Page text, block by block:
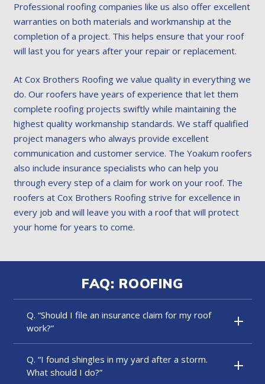
Professional roofing companies like us also offer excellent
warranties on both materials and workmanship at the
completion of a project. This helps ensure that your roof
will last you for years after your repair or replacement.
At Cox Brothers Roofing we value quality in everything we
do. Our roofers have years of experience that let them
complete roofing projects swiftly while maintaining the
highest quality workmanship standards. We staff qualified
project managers who always provide excellent
communication and customer service. The Yoakum roofers
also include insurance specialists who can help you
through every step of a claim for work on your roof. The
roofers at Cox Brothers Roofing strive for excellence in
every job and will leave you with a roof that will protect
your home for years to come.
FAQ: ROOFING
Q. “Should I file an insurance claim for my roof
work?”
Q. “I found shingles in my yard after a storm.
What should I do?”